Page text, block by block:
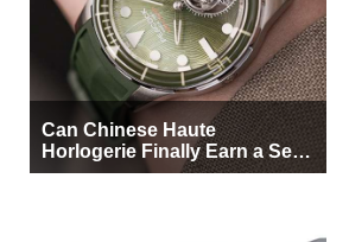
Can Chinese Haute
Horlogerie Finally Earn a Seat
Beside Switzerland?